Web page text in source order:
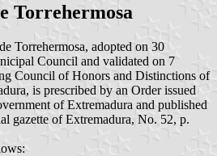
Torrehermosa
Torrehermosa, adopted on 30
Council and validated on 7
Council of Honors and Distinctions of
is prescribed by an Order issued
of Extremadura and published
gazette of Extremadura, No. 52, p.